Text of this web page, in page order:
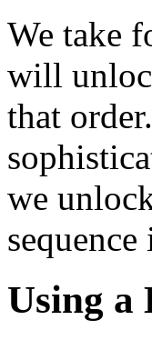
We take
will
that
we
sequence
Using a